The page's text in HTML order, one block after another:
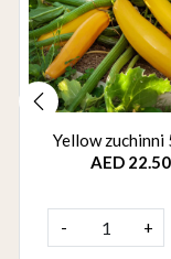
Yellow zuchinni
AED 22.50
- +